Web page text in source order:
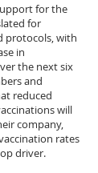
for the
for
protocols, with
in
the next six
and
reduced
will
company,
rates
driver.